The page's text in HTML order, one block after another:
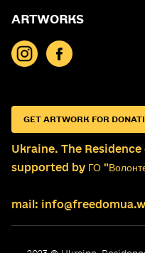
ARTWORKS
GET ARTWORK FOR
Ukraine. The
supported by ГО
mail: